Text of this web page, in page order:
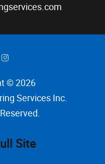
&
© 2026
Services Inc.
Site